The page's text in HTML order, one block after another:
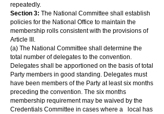
repeatedly.
Section 3: The National Committee shall establish
policies for the National Office to maintain the
membership rolls consistent with the provisions of
Article III.
(a) The National Committee shall determine the
total number of delegates to the convention.
Delegates shall be apportioned on the basis of total
Party members in good standing. Delegates must
have been members of the Party at least six months
preceding the convention. The six months
membership requirement may be waived by the
Credentials Committee in cases where a local has